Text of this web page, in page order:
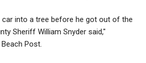
car into a tree before he got out of the
Sheriff William Snyder said,"
Post.